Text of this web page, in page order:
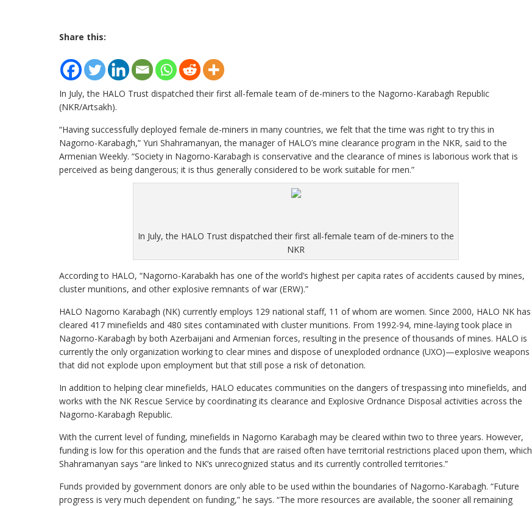
Share this:
In July, the HALO Trust dispatched their first all-female team of de-miners to the Nagorno-Karabagh Republic
(NKR/Artsakh).
“Having successfully deployed female de-miners in many countries, we felt that the time was right to try this in
Nagorno-Karabagh,” Yuri Shahramanyan, the manager of HALO’s mine clearance program in the NKR, said to the
Armenian Weekly. “Society in Nagorno-Karabagh is conservative and the clearance of mines is laborious work that is
perceived as being dangerous; it is thus generally considered to be work suitable for men.”
In July, the HALO Trust dispatched their first all-female team of de-miners to the
NKR
According to HALO, “Nagorno-Karabakh has one of the world’s highest per capita rates of accidents caused by mines,
cluster munitions, and other explosive remnants of war (ERW).”
HALO Nagorno Karabagh (NK) currently employs 129 national staff, 11 of whom are women. Since 2000, HALO NK has
cleared 417 minefields and 480 sites contaminated with cluster munitions. From 1992-94, mine-laying took place in
Nagorno-Karabagh by both Azerbaijani and Armenian forces, resulting in the presence of thousands of mines. HALO is
currently the only organization working to clear mines and dispose of unexploded ordnance (UXO)—explosive weapons
that did not explode upon employment but that still pose a risk of detonation.
In addition to helping clear minefields, HALO educates communities on the dangers of trespassing into minefields, and
works with the NK Rescue Service by coordinating its clearance and Explosive Ordnance Disposal activities across the
Nagorno-Karabagh Republic.
With the current level of funding, minefields in Nagorno Karabagh may be cleared within two to three years. However,
funding is low for this operation and the funds that are raised often have territorial restrictions placed upon them, which
Shahramanyan says “are linked to NK’s unrecognized status and its currently controlled territories.”
Funds provided by government donors are only able to be used within the boundaries of Nagorno-Karabagh. “Future
progress is very much dependent on funding,” he says. “The more resources are available, the sooner all remaining